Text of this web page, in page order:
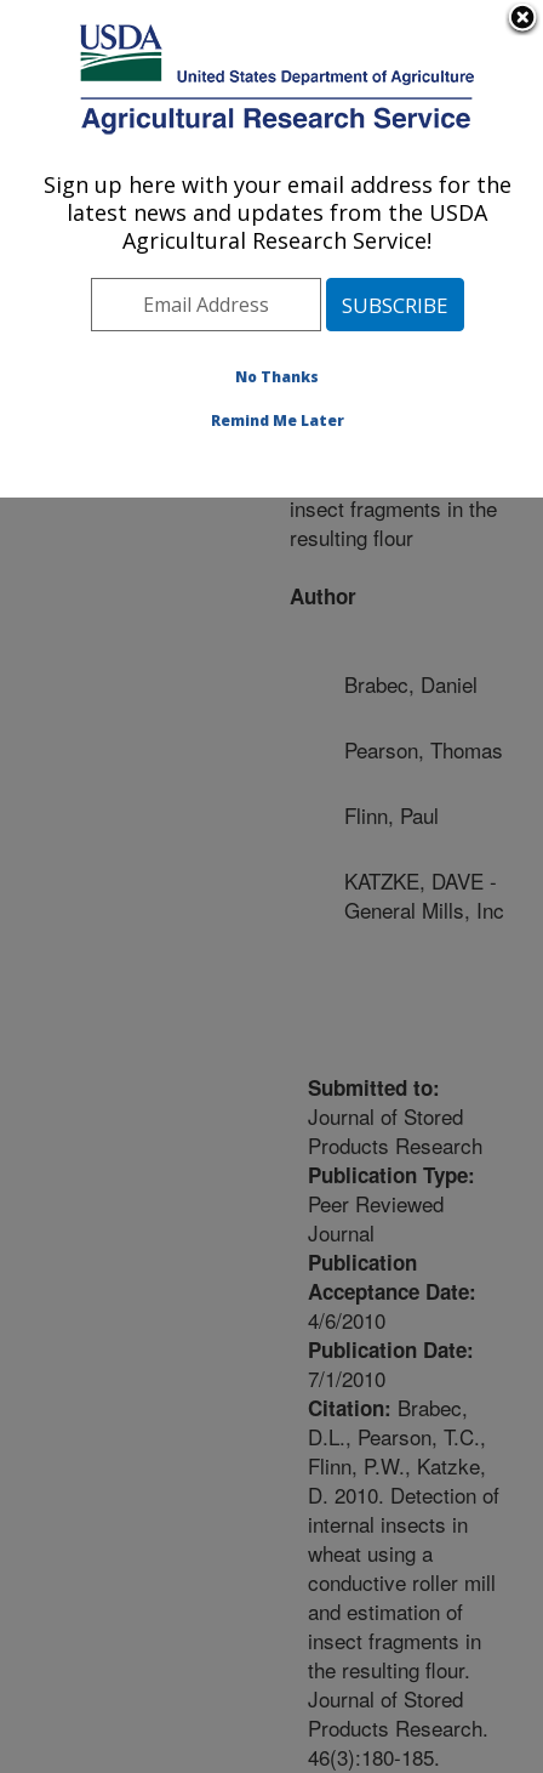
Here's how you know
Agricultural Research Service
U.S. DEPARTMENT OF AGRICULTURE
Publications at this
Location» Publication
#245294
Title:
internal insects in wheat
insect fragments in the
resulting flour
Author
Brabec, Daniel
Pearson, Thomas
Flinn, Paul
KATZKE, DAVE -
General Mills, Inc
Submitted to:
Journal of Stored
Products Research
Publication Type:
Peer Reviewed
Journal
Publication
Acceptance Date:
4/6/2010
Publication Date:
7/1/2010
Citation: Brabec,
D.L., Pearson, T.C.,
Flinn, P.W., Katzke,
D. 2010. Detection of
internal insects in
wheat using a
conductive roller mill
and estimation of
insect fragments in
the resulting flour.
Journal of Stored
Products Research.
46(3):180-185.
Sign up here with your email address for the
latest news and updates from the USDA
Agricultural Research Service!
No Thanks
Remind Me Later